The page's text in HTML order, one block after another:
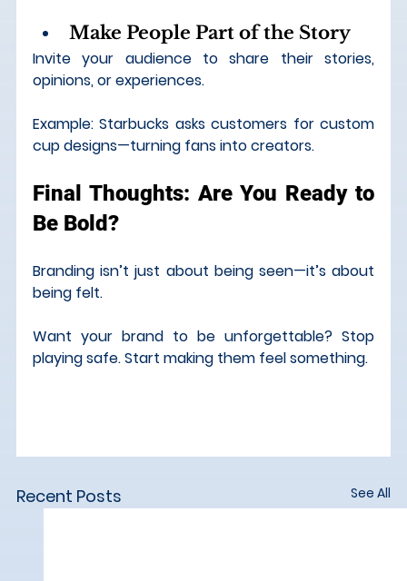
Make People Part of the Story
Invite your audience to share their stories,
opinions, or experiences.
Example: Starbucks asks customers for custom
cup designs—turning fans into creators.
Final Thoughts: Are You Ready to
Be Bold?
Branding isn’t just about being seen—it’s about
being felt.
Want your brand to be unforgettable? Stop
playing safe. Start making them feel something.
Recent Posts See All